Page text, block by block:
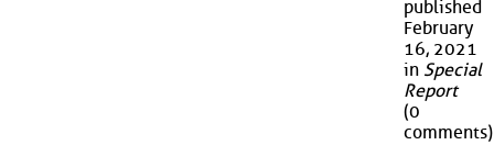
published
February
16, 2021
in Special
Report
(0
comments)